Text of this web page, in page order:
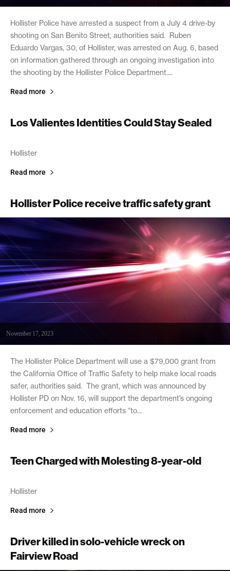
Hollister Police have arrested a suspect from a July 4 drive-by
shooting on San Benito Street, authorities said. Ruben
Eduardo Vargas, 30, of Hollister, was arrested on Aug. 6, based
on information gathered through an ongoing investigation into
the shooting by the Hollister Police Department....
Read more
Los Valientes Identities Could Stay Sealed
June 22, 2006
Hollister
Read more
Hollister Police receive traffic safety grant
November 17, 2023
The Hollister Police Department will use a $79,000 grant from
the California Office of Traffic Safety to help make local roads
safer, authorities said. The grant, which was announced by
Hollister PD on Nov. 16, will support the department’s ongoing
enforcement and education efforts “to...
Read more
Teen Charged with Molesting 8-year-old
September 15, 2005
Hollister
Read more
Driver killed in solo-vehicle wreck on
Fairview Road